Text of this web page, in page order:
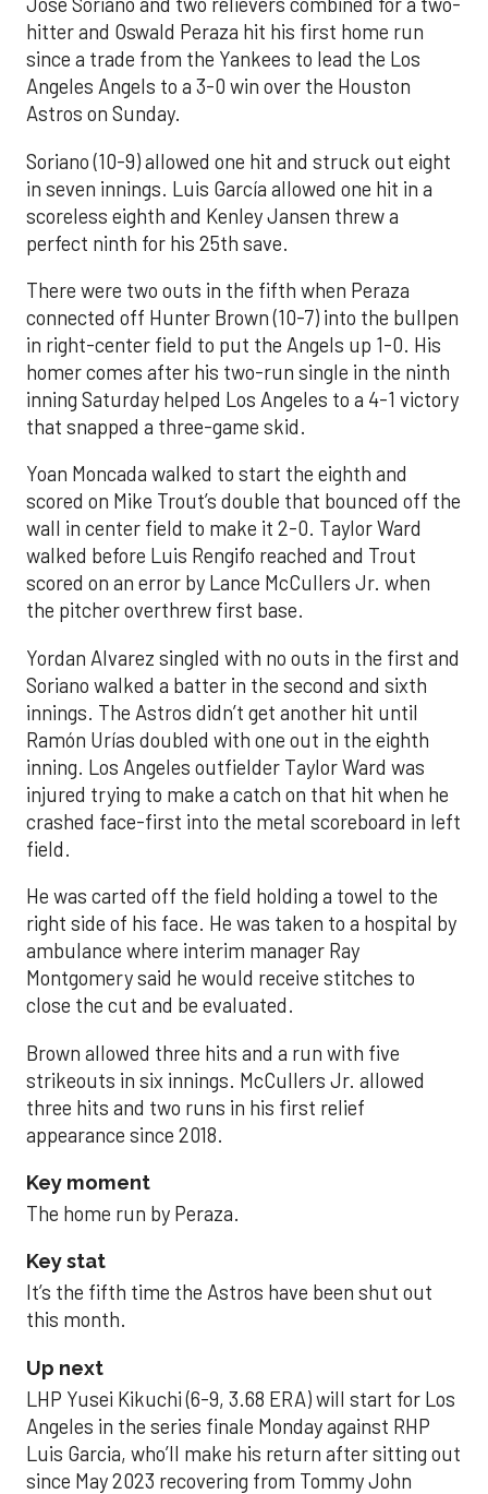
hitter and Oswald Peraza hit his first home run
since a trade from the Yankees to lead the Los
Angeles Angels to a 3-0 win over the Houston
Astros on Sunday.
Soriano (10-9) allowed one hit and struck out eight
in seven innings. Luis García allowed one hit in a
scoreless eighth and Kenley Jansen threw a
perfect ninth for his 25th save.
There were two outs in the fifth when Peraza
connected off Hunter Brown (10-7) into the bullpen
in right-center field to put the Angels up 1-0. His
homer comes after his two-run single in the ninth
inning Saturday helped Los Angeles to a 4-1 victory
that snapped a three-game skid.
Yoan Moncada walked to start the eighth and
scored on Mike Trout’s double that bounced off the
wall in center field to make it 2-0. Taylor Ward
walked before Luis Rengifo reached and Trout
scored on an error by Lance McCullers Jr. when
the pitcher overthrew first base.
Yordan Alvarez singled with no outs in the first and
Soriano walked a batter in the second and sixth
innings. The Astros didn’t get another hit until
Ramón Urías doubled with one out in the eighth
inning. Los Angeles outfielder Taylor Ward was
injured trying to make a catch on that hit when he
crashed face-first into the metal scoreboard in left
field.
He was carted off the field holding a towel to the
right side of his face. He was taken to a hospital by
ambulance where interim manager Ray
Montgomery said he would receive stitches to
close the cut and be evaluated.
Brown allowed three hits and a run with five
strikeouts in six innings. McCullers Jr. allowed
three hits and two runs in his first relief
appearance since 2018.
Key moment
The home run by Peraza.
Key stat
It’s the fifth time the Astros have been shut out
this month.
Up next
LHP Yusei Kikuchi (6-9, 3.68 ERA) will start for Los
Angeles in the series finale Monday against RHP
Luis Garcia, who’ll make his return after sitting out
since May 2023 recovering from Tommy John